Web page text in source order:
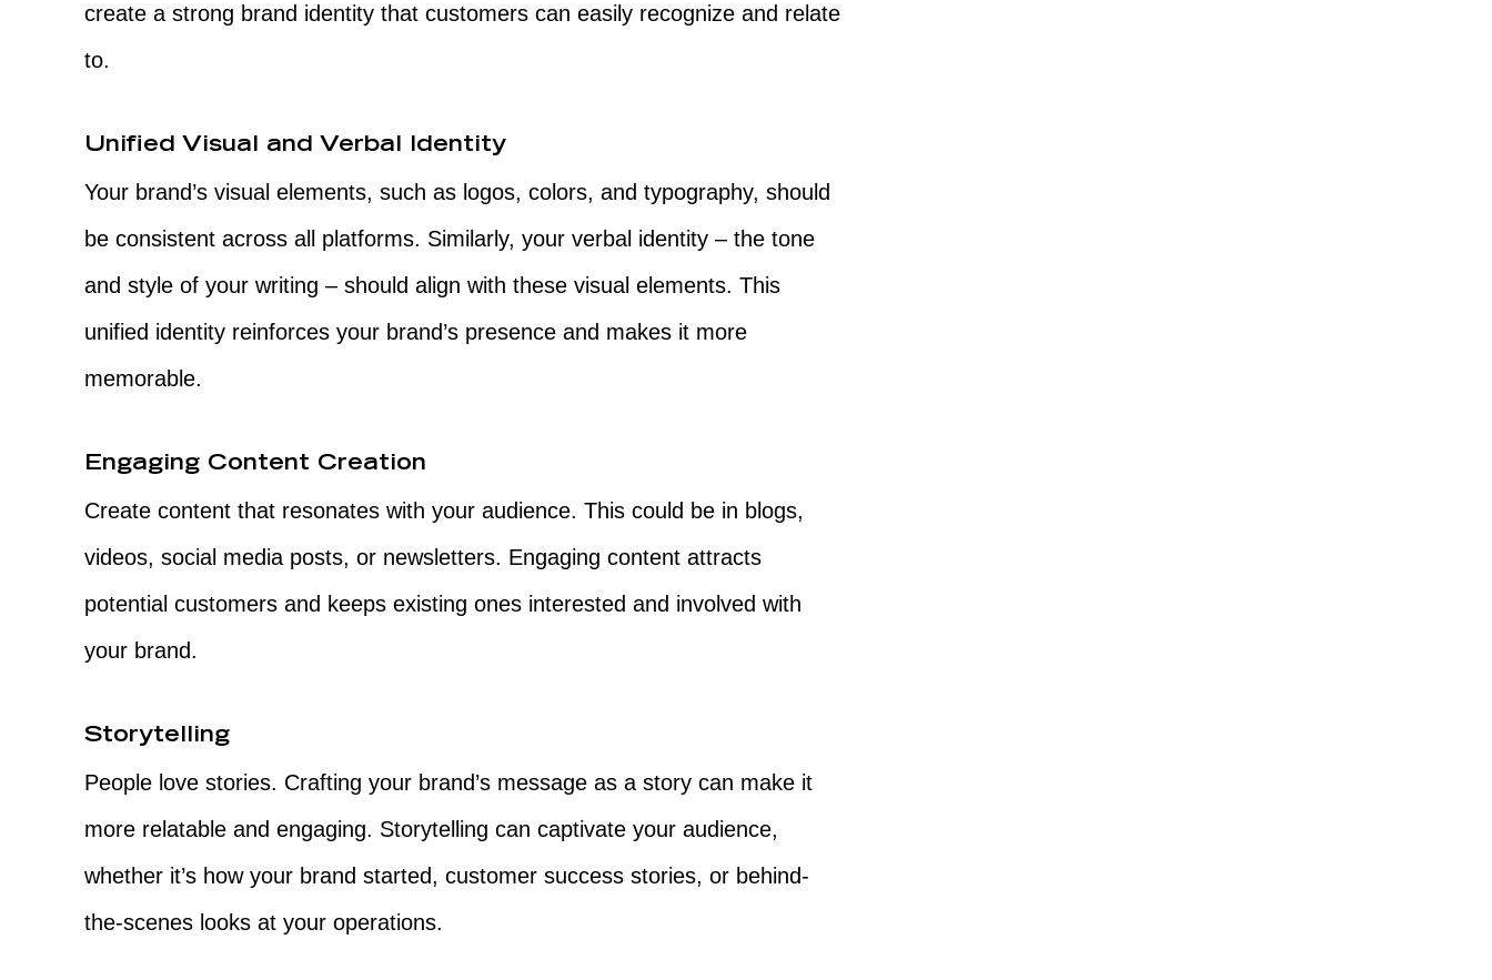
create a strong brand identity that customers can easily recognize and relate
to.
Unified Visual and Verbal Identity
Your brand’s visual elements, such as logos, colors, and typography, should
be consistent across all platforms. Similarly, your verbal identity – the tone
and style of your writing – should align with these visual elements. This
unified identity reinforces your brand’s presence and makes it more
memorable.
Engaging Content Creation
Create content that resonates with your audience. This could be in blogs,
videos, social media posts, or newsletters. Engaging content attracts
potential customers and keeps existing ones interested and involved with
your brand.
Storytelling
People love stories. Crafting your brand’s message as a story can make it
more relatable and engaging. Storytelling can captivate your audience,
whether it’s how your brand started, customer success stories, or behind-
the-scenes looks at your operations.